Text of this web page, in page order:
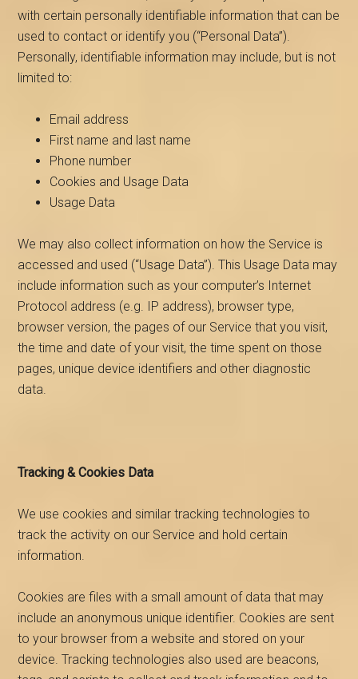
with certain personally identifiable information that can be
used to contact or identify you (“Personal Data”).
Personally, identifiable information may include, but is not
limited to:
Email address
First name and last name
Phone number
Cookies and Usage Data
Usage Data
We may also collect information on how the Service is
accessed and used (“Usage Data”). This Usage Data may
include information such as your computer’s Internet
Protocol address (e.g. IP address), browser type,
browser version, the pages of our Service that you visit,
the time and date of your visit, the time spent on those
pages, unique device identifiers and other diagnostic
data.
Tracking & Cookies Data
We use cookies and similar tracking technologies to
track the activity on our Service and hold certain
information.
Cookies are files with a small amount of data that may
include an anonymous unique identifier. Cookies are sent
to your browser from a website and stored on your
device. Tracking technologies also used are beacons,